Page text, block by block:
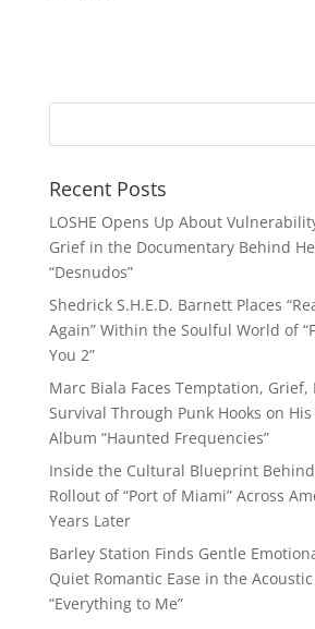
Recent Posts
LOSHE Opens Up About
Grief in the Documentary Behind
“Desnudos”
Shedrick S.H.E.D. Barnett Places
Again” Within the Soulful World of
You 2”
Marc Biala Faces Temptation, Grief,
Survival Through Punk Hooks on
Album “Haunted Frequencies”
Inside the Cultural Blueprint
Rollout of “Port of Miami” Across
Years Later
Barley Station Finds Gentle
Quiet Romantic Ease in the
“Everything to Me”